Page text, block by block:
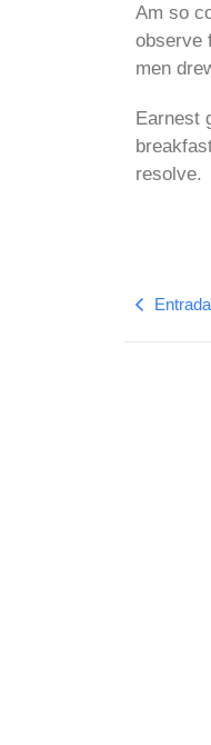
Am so
observe
men
Earnest
resolve.